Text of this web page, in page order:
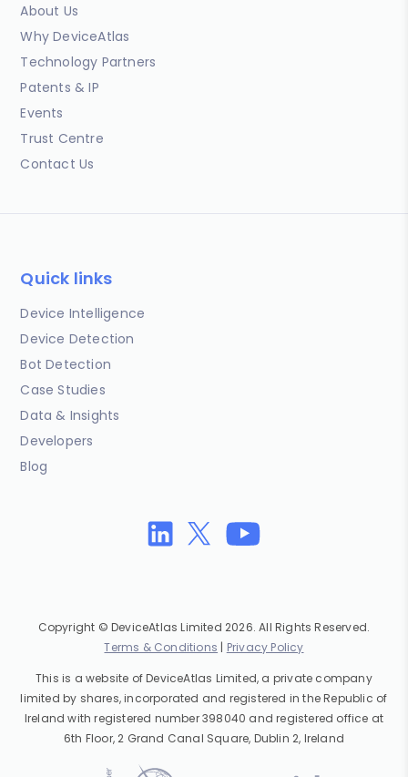
About Us
Why DeviceAtlas
Technology Partners
Patents & IP
Events
Trust Centre
Contact Us
Quick links
Device Intelligence
Device Detection
Bot Detection
Case Studies
Data & Insights
Developers
Blog
Copyright © DeviceAtlas Limited 2026. All Rights Reserved.
Terms & Conditions | Privacy Policy
This is a website of DeviceAtlas Limited, a private company
limited by shares, incorporated and registered in the Republic of
Ireland with registered number 398040 and registered office at
6th Floor, 2 Grand Canal Square, Dublin 2, Ireland